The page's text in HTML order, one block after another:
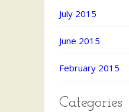
July 2015
June 2015
February 2015
Categories